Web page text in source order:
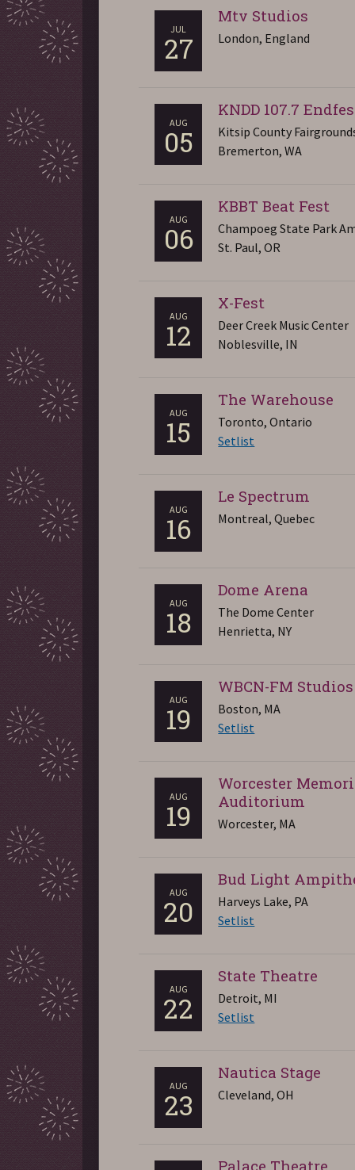
JUL
27
Mtv Studios
London, England
AUG
05
KNDD 107.7
Kitsip County
Bremerton, WA
AUG
06
KBBT Beat Fest
Champoeg State Park
St. Paul, OR
AUG
12
X-Fest
Deer Creek Music Center
Noblesville, IN
AUG
15
The Warehouse
Toronto, Ontario
Setlist
AUG
16
Le Spectrum
Montreal, Quebec
AUG
18
Dome Arena
The Dome Center
Henrietta, NY
AUG
19
WBCN-FM Studios
Boston, MA
Setlist
AUG
19
Worcester
Auditorium
Worcester, MA
AUG
20
Bud Light
Harveys Lake, PA
Setlist
AUG
22
State Theatre
Detroit, MI
Setlist
AUG
23
Nautica Stage
Cleveland, OH
Palace Theatre